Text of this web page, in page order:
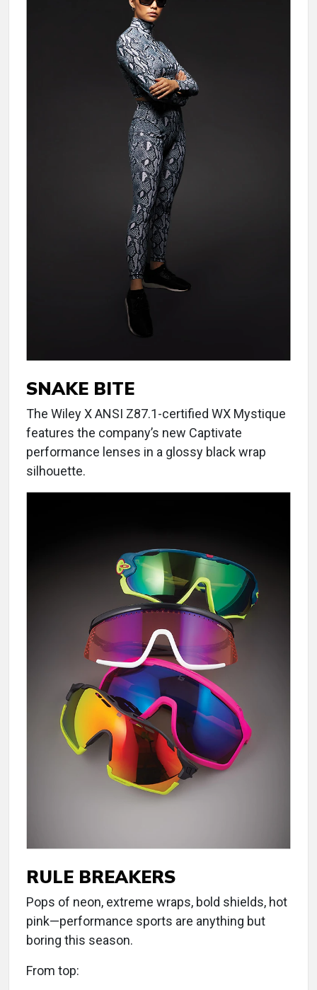
SNAKE BITE
The Wiley X ANSI Z87.1-certified WX Mystique
features the company’s new Captivate
performance lenses in a glossy black wrap
silhouette.
RULE BREAKERS
Pops of neon, extreme wraps, bold shields, hot
pink—performance sports are anything but
boring this season.
From top: